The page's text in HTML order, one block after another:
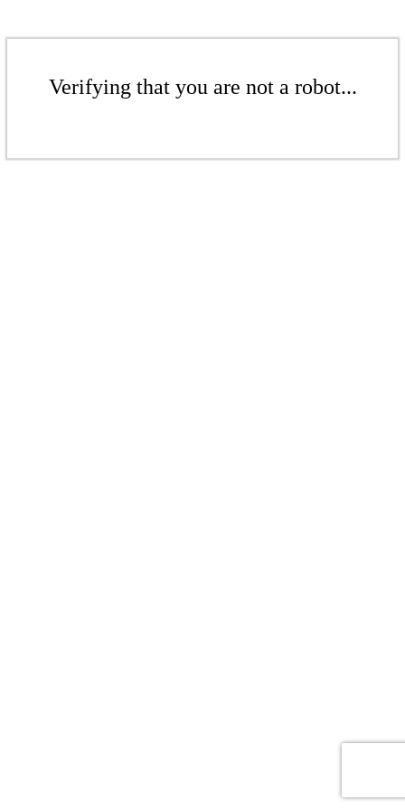
Verifying that you are not a robot...